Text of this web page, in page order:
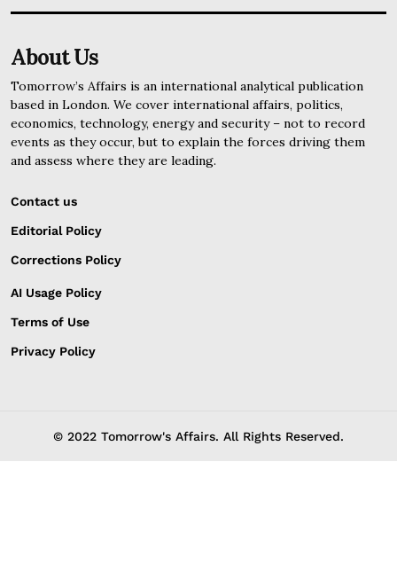
About Us
Tomorrow’s Affairs is an international analytical publication
based in London. We cover international affairs, politics,
economics, technology, energy and security – not to record
events as they occur, but to explain the forces driving them
and assess where they are leading.
Contact us
Editorial Policy
Corrections Policy
AI Usage Policy
Terms of Use
Privacy Policy
© 2022 Tomorrow's Affairs. All Rights Reserved.